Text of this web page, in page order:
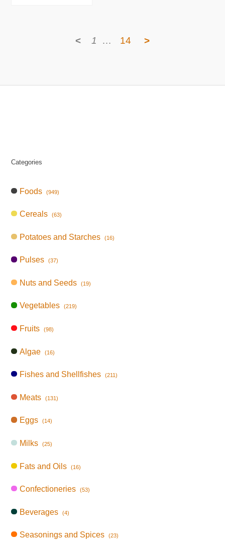
< 1 … 14 >
Categories
Foods (949)
Cereals (63)
Potatoes and Starches (16)
Pulses (37)
Nuts and Seeds (19)
Vegetables (219)
Fruits (98)
Algae (16)
Fishes and Shellfishes (211)
Meats (131)
Eggs (14)
Milks (25)
Fats and Oils (16)
Confectioneries (53)
Beverages (4)
Seasonings and Spices (23)